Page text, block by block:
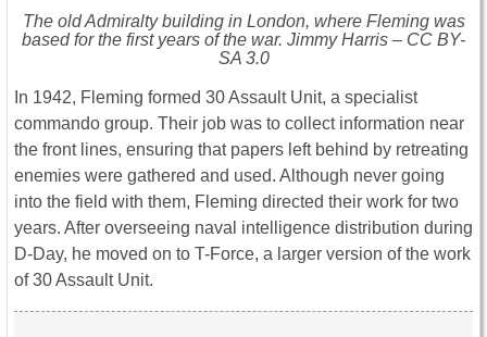
The old Admiralty building in London, where Fleming was
based for the first years of the war. Jimmy Harris – CC BY-
SA 3.0
In 1942, Fleming formed 30 Assault Unit, a specialist
commando group. Their job was to collect information near
the front lines, ensuring that papers left behind by retreating
enemies were gathered and used. Although never going
into the field with them, Fleming directed their work for two
years. After overseeing naval intelligence distribution during
D-Day, he moved on to T-Force, a larger version of the work
of 30 Assault Unit.